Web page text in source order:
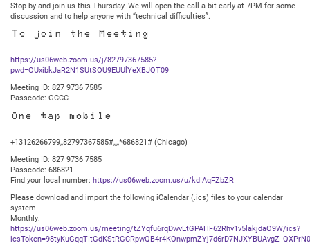
Stop by and join us this Thursday. We will open the call a bit early at 7PM for some
discussion and to help anyone with “technical difficulties”.
To join the Meeting
https://us06web.zoom.us/j/82797367585?
pwd=OUxibkJaR2N1SUtSOU9EUUlYeXBJQT09
Meeting ID: 827 9736 7585
Passcode: GCCC
One tap mobile
+13126266799,,82797367585#,,,,*686821# (Chicago)
Meeting ID: 827 9736 7585
Passcode: 686821
Find your local number: https://us06web.zoom.us/u/kdIAqFZbZR
Please download and import the following iCalendar (.ics) files to your calendar
system.
Monthly:
https://us06web.zoom.us/meeting/tZYqfu6rqDwvEtGPAHF62Rhv1v5lakjdaO9W/ics?